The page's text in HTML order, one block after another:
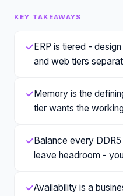
KEY TAKEAWAYS
✓ ERP is tiered -
and web tiers
✓ Memory is the
tier wants the
✓ Balance every
leave headroom -
✓Availability is a